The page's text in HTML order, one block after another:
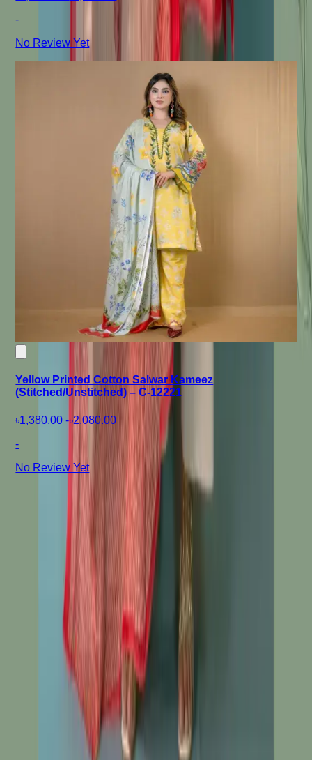
-
No Review Yet
Yellow Printed Cotton Salwar Kameez
(Stitched/Unstitched) – C-12221
৳1,380.00 -৳2,080.00
-
No Review Yet
Company
Why Choose Us
Help Center
General Information
Community Involvement
Orders and Shipping
Returns and Refunds